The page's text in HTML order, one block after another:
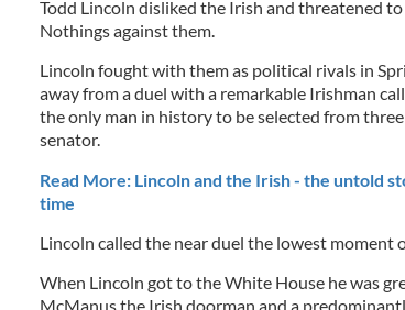
Todd Lincoln disliked the Irish and threatened
Nothings against them.
Lincoln fought with them as political rivals in
away from a duel with a remarkable Irishman
the only man in history to be selected from
senator.
Read More: Lincoln and the Irish - the untold
time
Lincoln called the near duel the lowest moment
When Lincoln got to the White House he was
McManus the Irish doorman and a